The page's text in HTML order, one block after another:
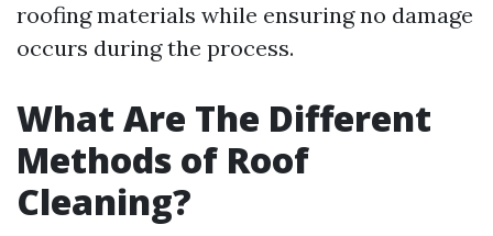
roofing materials while ensuring no damage
occurs during the process.
What Are The Different
Methods of Roof
Cleaning?